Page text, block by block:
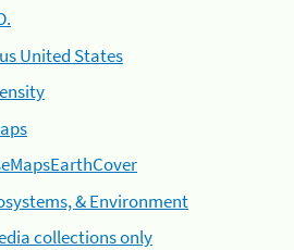
United States
& Environment
collections only